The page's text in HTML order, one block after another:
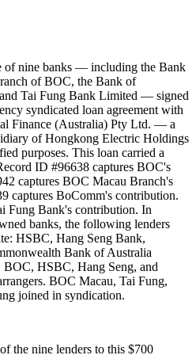
of nine banks — including the Bank
of BOC, the Bank of
Tai Fung Bank Limited — signed
syndicated loan agreement with
Finance (Australia) Pty Ltd. — a
of Hongkong Electric Holdings
purposes. This loan carried a
ID #96638 captures BOC's
captures BOC Macau Branch's
captures BoComm's contribution.
Fung Bank's contribution. In
banks, the following lenders
HSBC, Hang Seng Bank,
Bank of Australia
HSBC, Hang Seng, and
BOC Macau, Tai Fung,
joined in syndication.
the nine lenders to this $700